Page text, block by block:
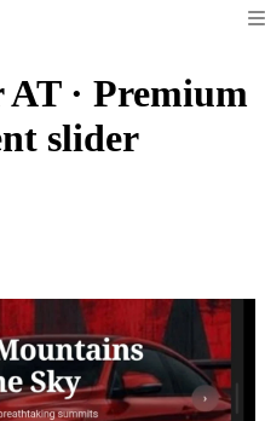
AT· Premium
slider